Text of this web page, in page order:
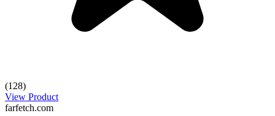
(128)
View Product
farfetch.com